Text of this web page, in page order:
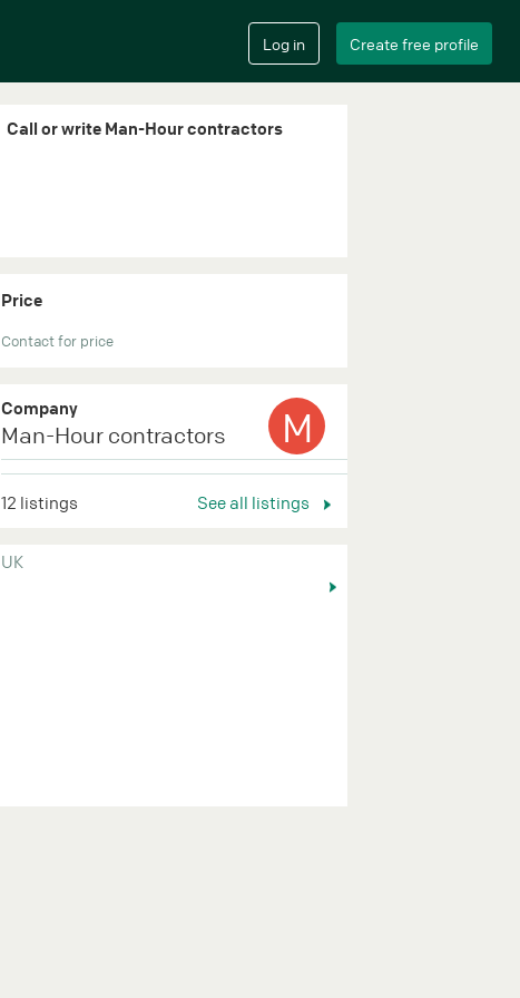
Call or write Man-Hour contractors
Price
Contact for price
Company
Man-Hour contractors M
12 listings See all listings
UK